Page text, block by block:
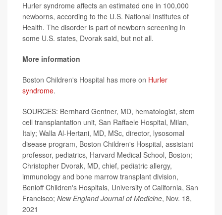
Hurler syndrome affects an estimated one in 100,000
newborns, according to the U.S. National Institutes of
Health. The disorder is part of newborn screening in
some U.S. states, Dvorak said, but not all.
More information
Boston Children's Hospital has more on Hurler
syndrome.
SOURCES: Bernhard Gentner, MD, hematologist, stem
cell transplantation unit, San Raffaele Hospital, Milan,
Italy; Walla Al-Hertani, MD, MSc, director, lysosomal
disease program, Boston Children's Hospital, assistant
professor, pediatrics, Harvard Medical School, Boston;
Christopher Dvorak, MD, chief, pediatric allergy,
immunology and bone marrow transplant division,
Benioff Children's Hospitals, University of California, San
Francisco; New England Journal of Medicine, Nov. 18,
2021